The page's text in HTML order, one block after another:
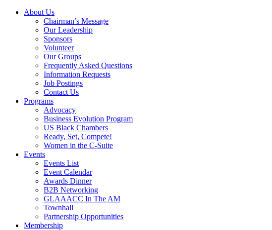
About Us
Chairman’s Message
Our Leadership
Sponsors
Volunteer
Our Groups
Frequently Asked Questions
Information Requests
Job Postings
Contact Us
Programs
Advocacy
Business Evolution Program
US Black Chambers
Ready, Set, Compete!
Women in the C-Suite
Events
Events List
Event Calendar
Awards Dinner
B2B Networking
GLAAACC In The AM
Townhall
Partnership Opportunities
Membership